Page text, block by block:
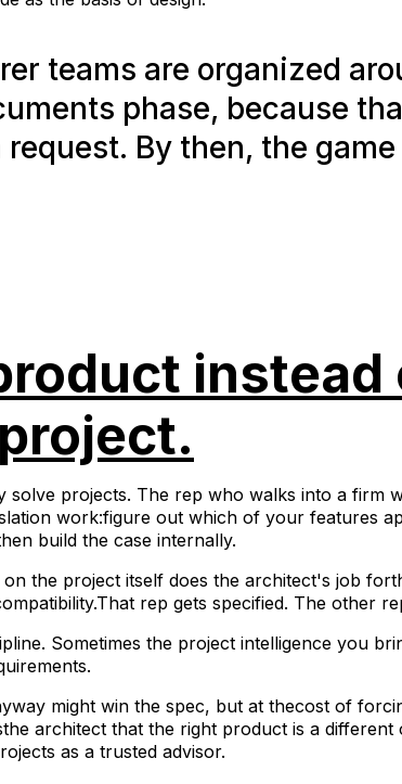
teams are organized
phase, because
By then, the game
instead
projects. The rep who walks into a firm
work:figure out which of your features
build the case internally.
the project itself does the architect's job
rep gets specified. The other
Sometimes the project intelligence you
might win the spec, but at thecost of
architect that the right product is a different
as a trusted advisor.